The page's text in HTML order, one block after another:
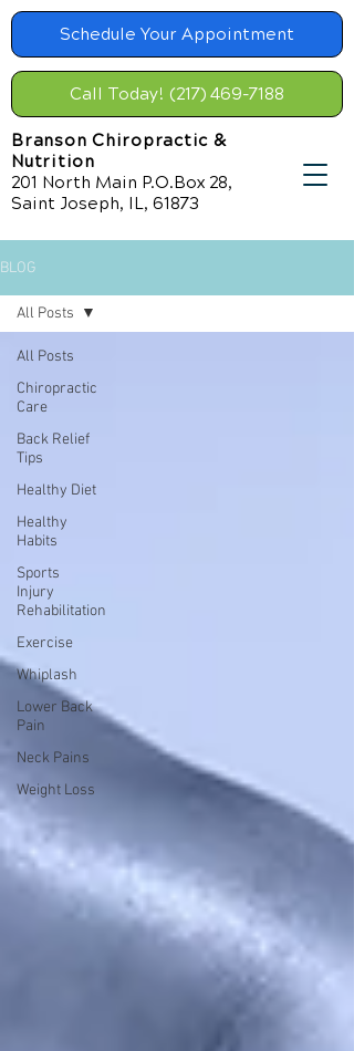
Schedule Your Appointment
Call Today! (217) 469-7188
Branson Chiropractic &
Nutrition
201 North Main P.O.Box 28,
Saint Joseph, IL, 61873
BLOG
All Posts
Chiropractic
Care
Back Relief
Tips
Healthy Diet
Healthy
Habits
Sports
Injury
Rehabilitation
Exercise
Whiplash
Lower Back
Pain
Neck Pains
Weight Loss
All Posts